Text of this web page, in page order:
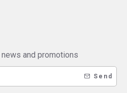
and promotions
Send